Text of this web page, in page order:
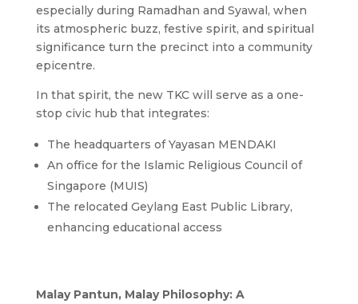
especially during Ramadhan and Syawal, when
its atmospheric buzz, festive spirit, and spiritual
significance turn the precinct into a community
epicentre.
In that spirit, the new TKC will serve as a one-
stop civic hub that integrates:
The headquarters of Yayasan MENDAKI
An office for the Islamic Religious Council of
Singapore (MUIS)
The relocated Geylang East Public Library,
enhancing educational access
Malay Pantun, Malay Philosophy: A